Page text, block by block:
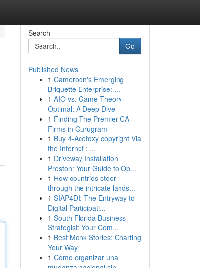
Search
Go
Published News
1 Cameroon's Emerging
Briquette Enterprise: ...
1 AIO vs. Game Theory
Optimal: A Deep Dive
1 Finding The Premier CA
Firms in Gurugram
1 Buy 4-Acetoxy copyright Via
the Internet : ...
1 Driveway Installation
Preston: Your Guide to Op...
1 How countries steer
through the intricate lands...
1 SIAP4DI: The Entryway to
Digital Participati...
1 South Florida Business
Strategist: Your Com...
1 Best Monk Stories: Charting
Your Way
1 Cómo organizar una